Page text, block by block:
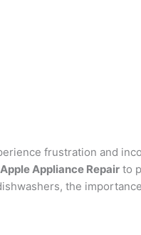
frustration and
Appliance Repair to
the